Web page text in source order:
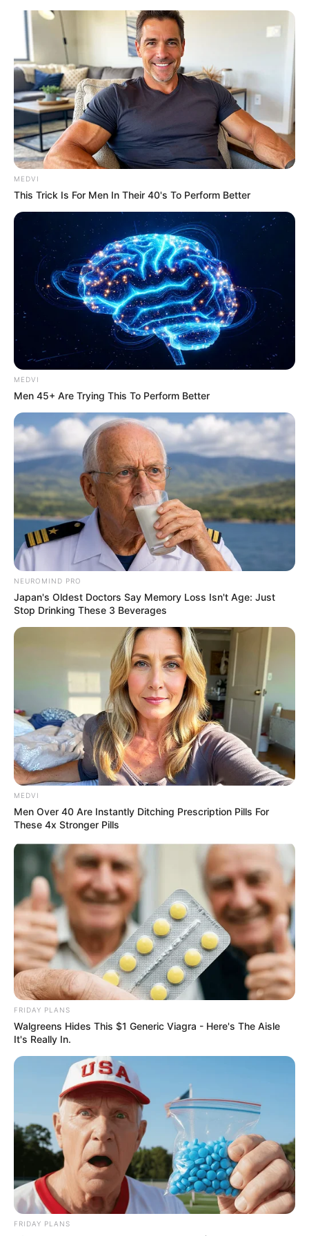
MEDVI
This Trick Is For Men In Their 40's To Perform Better
MEDVI
Men 45+ Are Trying This To Perform Better
NEUROMIND PRO
Japan's Oldest Doctors Say Memory Loss Isn't Age: Just
Stop Drinking These 3 Beverages
MEDVI
Men Over 40 Are Instantly Ditching Prescription Pills For
These 4x Stronger Pills
FRIDAY PLANS
Walgreens Hides This $1 Generic Viagra - Here's The Aisle
It's Really In.
FRIDAY PLANS